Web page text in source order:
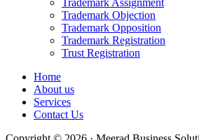
Trademark Assignment
Trademark Objection
Trademark Opposition
Trademark Registration
Trust Registration
Home
About us
Services
Contact Us